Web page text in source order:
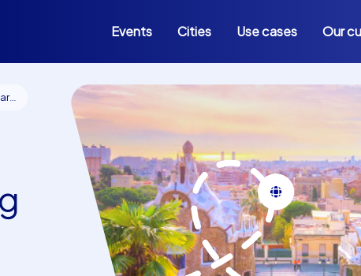
Events Cities Use cases Our